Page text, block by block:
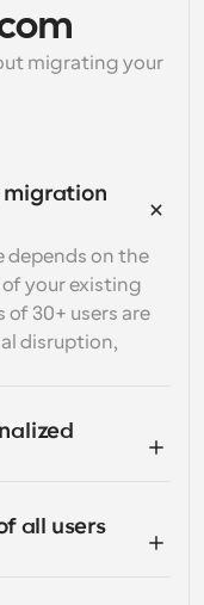
migrating your
migration
depends on the
your existing
30+ users are
disruption,
all users